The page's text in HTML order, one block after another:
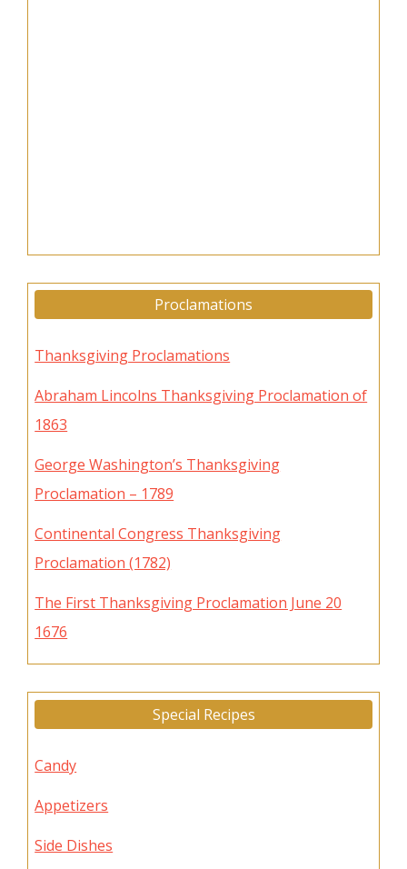
Proclamations
Thanksgiving Proclamations
Abraham Lincolns Thanksgiving Proclamation of
1863
George Washington’s Thanksgiving
Proclamation – 1789
Continental Congress Thanksgiving
Proclamation (1782)
The First Thanksgiving Proclamation June 20
1676
Special Recipes
Candy
Appetizers
Side Dishes